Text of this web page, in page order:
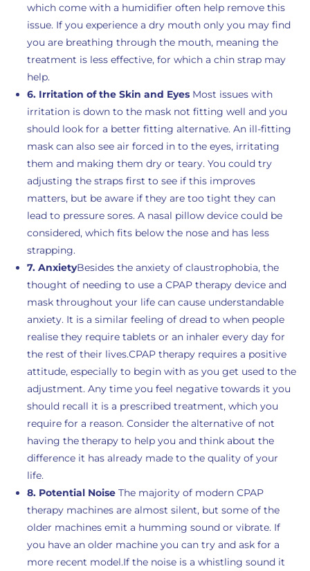
which come with a humidifier often help remove this
issue. If you experience a dry mouth only you may find
you are breathing through the mouth, meaning the
treatment is less effective, for which a chin strap may
help.
6. Irritation of the Skin and Eyes Most issues with
irritation is down to the mask not fitting well and you
should look for a better fitting alternative. An ill-fitting
mask can also see air forced in to the eyes, irritating
them and making them dry or teary. You could try
adjusting the straps first to see if this improves
matters, but be aware if they are too tight they can
lead to pressure sores. A nasal pillow device could be
considered, which fits below the nose and has less
strapping.
7. AnxietyBesides the anxiety of claustrophobia, the
thought of needing to use a CPAP therapy device and
mask throughout your life can cause understandable
anxiety. It is a similar feeling of dread to when people
realise they require tablets or an inhaler every day for
the rest of their lives.CPAP therapy requires a positive
attitude, especially to begin with as you get used to the
adjustment. Any time you feel negative towards it you
should recall it is a prescribed treatment, which you
require for a reason. Consider the alternative of not
having the therapy to help you and think about the
difference it has already made to the quality of your
life.
8. Potential Noise The majority of modern CPAP
therapy machines are almost silent, but some of the
older machines emit a humming sound or vibrate. If
you have an older machine you can try and ask for a
more recent model.If the noise is a whistling sound it